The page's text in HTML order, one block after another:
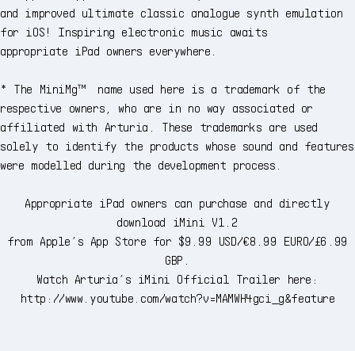
and improved ultimate classic analogue synth emulation
for iOS! Inspiring electronic music awaits
appropriate iPad owners everywhere.
* The MiniMg™ name used here is a trademark of the
respective owners, who are in no way associated or
affiliated with Arturia. These trademarks are used
solely to identify the products whose sound and features
were modelled during the development process.
Appropriate iPad owners can purchase and directly
download iMini V1.2
from Apple’s App Store for $9.99 USD/€8.99 EURO/£6.99
GBP.
Watch Arturia’s iMini Official Trailer here:
http://www.youtube.com/watch?v=MAMWH4gci_g&feature